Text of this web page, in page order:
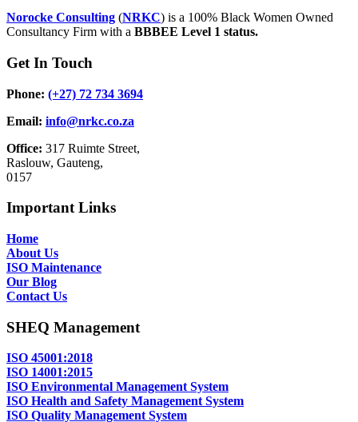
Norocke Consulting (NRKC) is a 100% Black Women Owned
Consultancy Firm with a BBBEE Level 1 status.
Get In Touch
Phone: (+27) 72 734 3694
Email: info@nrkc.co.za
Office: 317 Ruimte Street,
Raslouw, Gauteng,
0157
Important Links
Home
About Us
ISO Maintenance
Our Blog
Contact Us
SHEQ Management
ISO 45001:2018
ISO 14001:2015
ISO Environmental Management System
ISO Health and Safety Management System
ISO Quality Management System